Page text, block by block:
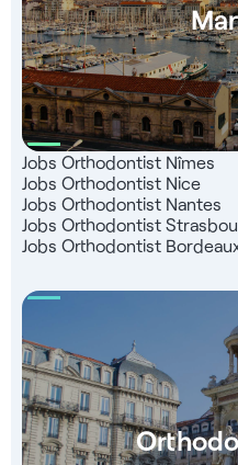
Jobs Orthodontist Nîmes
Jobs Orthodontist Nice
Jobs Orthodontist Nantes
Jobs Orthodontist
Jobs Orthodontist